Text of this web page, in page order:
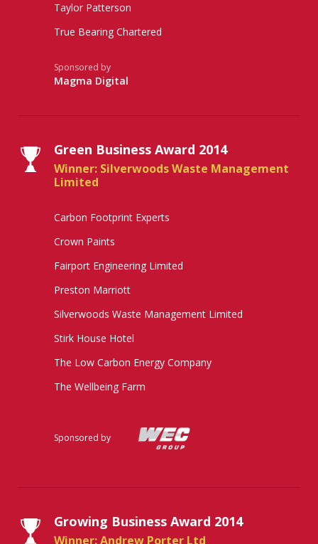
Taylor Patterson
True Bearing Chartered
Sponsored by
Magma Digital
Green Business Award 2014
Winner: Silverwoods Waste Management
Limited
Carbon Footprint Experts
Crown Paints
Fairport Engineering Limited
Preston Marriott
Silverwoods Waste Management Limited
Stirk House Hotel
The Low Carbon Energy Company
The Wellbeing Farm
Sponsored by
Growing Business Award 2014
Winner: Andrew Porter Ltd